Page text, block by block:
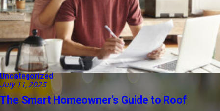
Uncategorized
July 11, 2025
The Smart Homeowner’s Guide to Roof